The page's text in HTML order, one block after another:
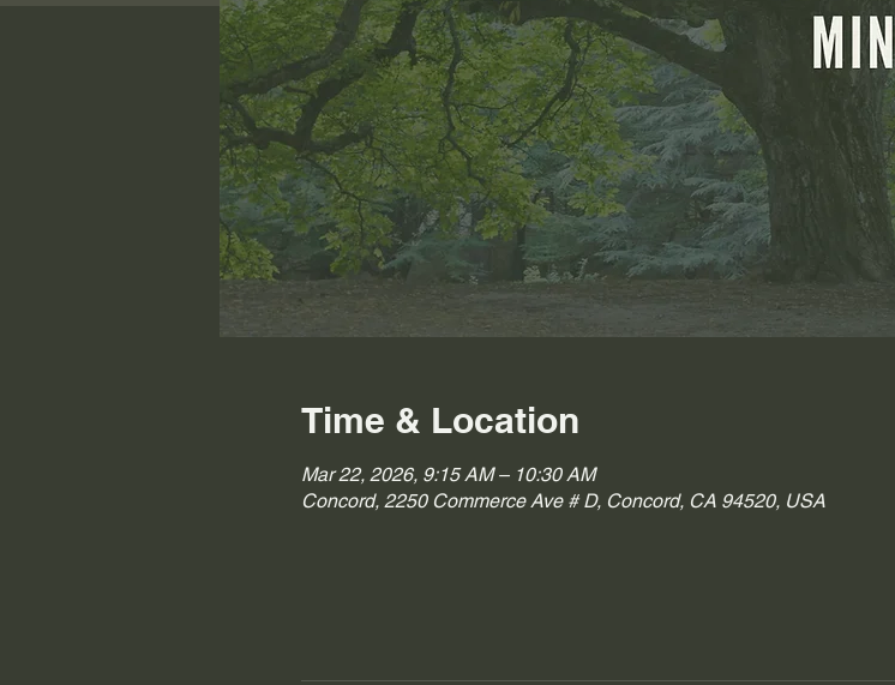
Time & Location
Mar 22, 2026, 9:15 AM – 10:30 AM
Concord, 2250 Commerce Ave # D, Concord, CA 94520, USA